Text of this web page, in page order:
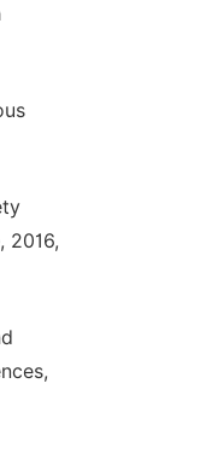
2016,